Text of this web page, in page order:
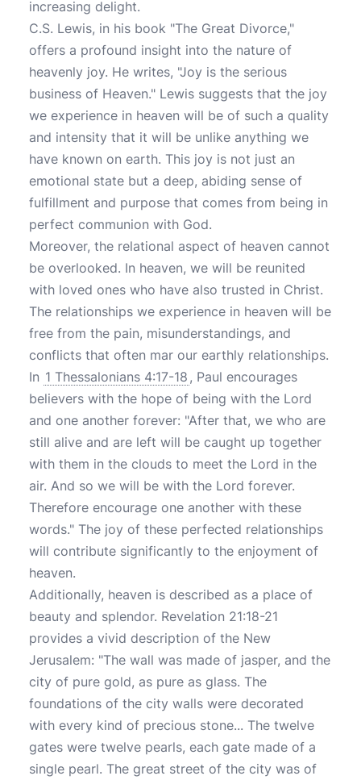
increasing delight.
C.S. Lewis, in his book "The Great Divorce,"
offers a profound insight into the nature of
heavenly joy. He writes, "Joy is the serious
business of Heaven." Lewis suggests that the joy
we experience in heaven will be of such a quality
and intensity that it will be unlike anything we
have known on earth. This joy is not just an
emotional state but a deep, abiding sense of
fulfillment and purpose that comes from being in
perfect communion with God.
Moreover, the relational aspect of heaven cannot
be overlooked. In heaven, we will be reunited
with loved ones who have also trusted in Christ.
The relationships we experience in heaven will be
free from the pain, misunderstandings, and
conflicts that often mar our earthly relationships.
In 1 Thessalonians 4:17-18 , Paul encourages
believers with the hope of being with the Lord
and one another forever: "After that, we who are
still alive and are left will be caught up together
with them in the clouds to meet the Lord in the
air. And so we will be with the Lord forever.
Therefore encourage one another with these
words." The joy of these perfected relationships
will contribute significantly to the enjoyment of
heaven.
Additionally, heaven is described as a place of
beauty and splendor. Revelation 21:18-21
provides a vivid description of the New
Jerusalem: "The wall was made of jasper, and the
city of pure gold, as pure as glass. The
foundations of the city walls were decorated
with every kind of precious stone... The twelve
gates were twelve pearls, each gate made of a
single pearl. The great street of the city was of